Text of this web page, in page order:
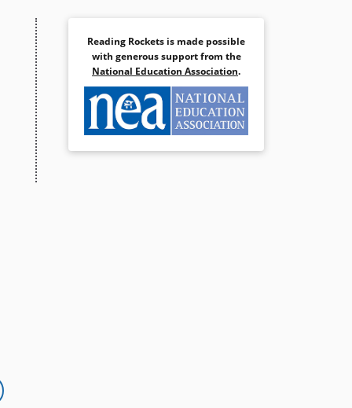
Reading Rockets is made possible
with generous support from the
National Education Association.